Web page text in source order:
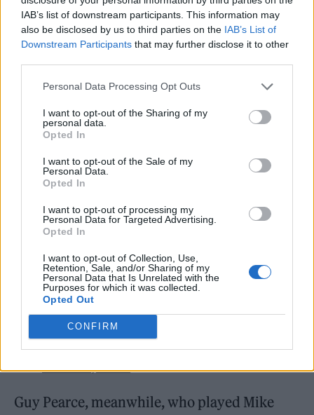
IAB’s list of downstream participants. This information may
also be disclosed by us to third parties on the IAB’s List of
Downstream Participants that may further disclose it to other
Personal Data Processing Opt Outs
I want to opt-out of the Sharing of my
personal data.
Opted In
I want to opt-out of the Sale of my
Personal Data.
Opted In
I want to opt-out of processing my
Personal Data for Targeted Advertising.
Opted In
I want to opt-out of Collection, Use,
Retention, Sale, and/or Sharing of my
Personal Data that Is Unrelated with the
Purposes for which it was collected.
Opted Out
CONFIRM
passionately viewers would take it to heart.
Pure love! I can still hear Madge calling …
CHARLENE!!!!”
experience & the friends I made on
big the show would become and
how passionately viewers would
take it to heart. Pure love! 💞🏡 I can
still hear Madge calling …
CHARLENE!!!!
— Kylie Minogue (@kylieminogue)
March 3, 2022
Guy Pearce, meanwhile, who played Mike